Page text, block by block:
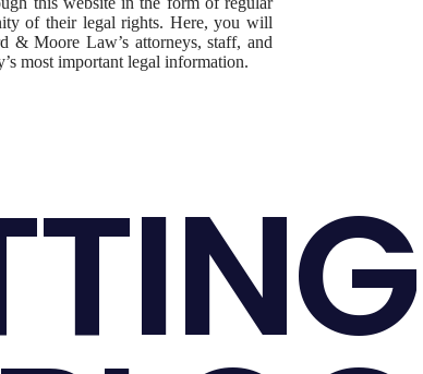
of their legal rights. Here, you will
Moore Law’s attorneys, staff, and
most important legal information.